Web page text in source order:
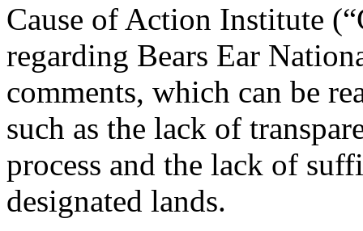
Cause of Action Institute
regarding Bears Ear
comments, which can be
such as the lack of
process and the lack of
designated lands.